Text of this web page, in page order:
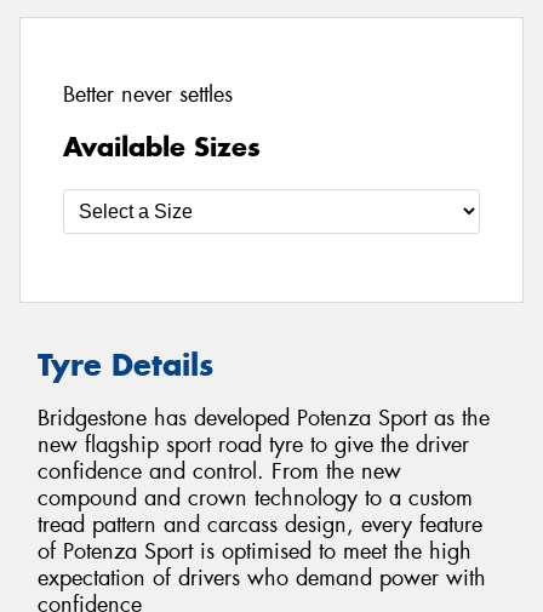
Better never settles
Available Sizes
Tyre Details
Bridgestone has developed Potenza Sport as the
new flagship sport road tyre to give the driver
confidence and control. From the new
compound and crown technology to a custom
tread pattern and carcass design, every feature
of Potenza Sport is optimised to meet the high
expectation of drivers who demand power with
confidence